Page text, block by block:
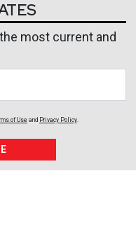
most current and
of Use and Privacy Policy